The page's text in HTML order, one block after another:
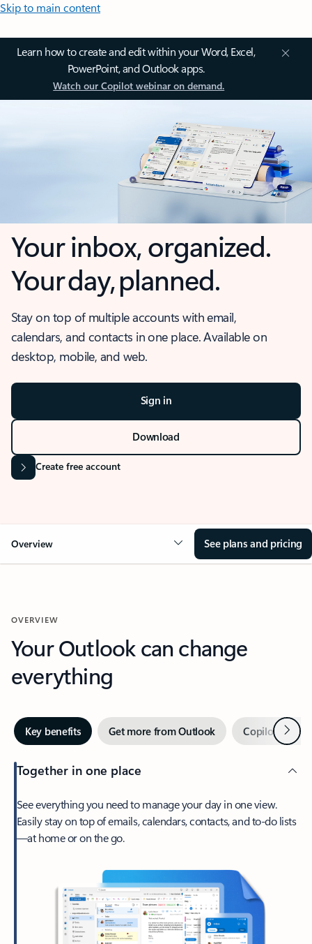
Skip to main content
Learn how to create and edit within your Word, Excel,
PowerPoint, and Outlook apps.
Watch our Copilot webinar on demand.
Your inbox, organized.
Your day, planned.
Stay on top of multiple accounts with email,
calendars, and contacts in one place. Available on
desktop, mobile, and web.
Sign in
Download
Create free account
Overview See plans and pricing
OVERVIEW
Your Outlook can change
everything
Key benefits Get more from Outlook Copilot inNext
Together in one place
See everything you need to manage your day in one view.
Easily stay on top of emails, calendars, contacts, and to-do lists
—at home or on the go.